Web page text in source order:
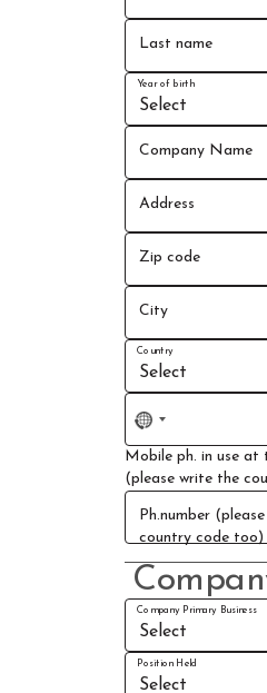
Last name
Year of birth
Company Name
Address
Zip code
City
Country
No
country
selected
Mobile ph. in use at
(please write the
Ph.number
country code too)
Company Primary Business
Position Held